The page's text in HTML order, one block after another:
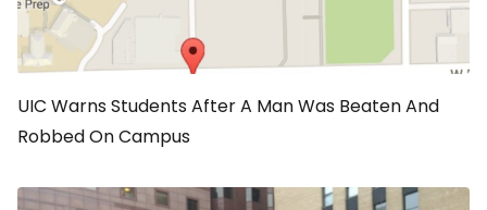
UIC Warns Students After A Man Was Beaten And
Robbed On Campus